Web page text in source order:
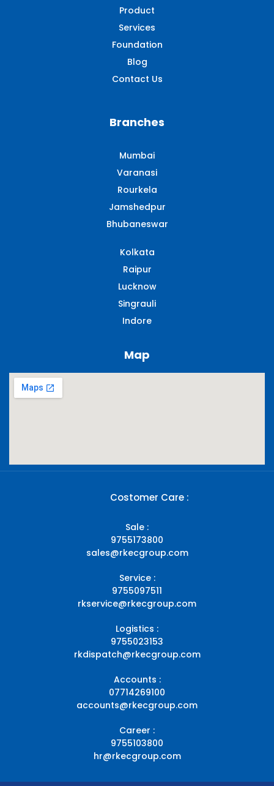
Product
Services
Foundation
Blog
Contact Us
Branches
Mumbai
Varanasi
Rourkela
Jamshedpur
Bhubaneswar
Kolkata
Raipur
Lucknow
Singrauli​
Indore
Map
Costomer Care :
Sale :
9755173800
sales@rkecgroup.com
Service :
9755097511
rkservice@rkecgroup.com
Logistics :
9755023153
rkdispatch@rkecgroup.com
Accounts :
07714269100
accounts@rkecgroup.com
Career :
9755103800
hr@rkecgroup.com